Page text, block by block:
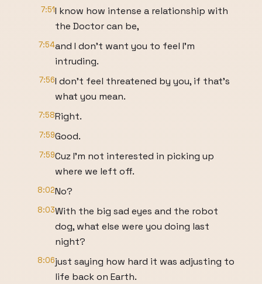
7:51I know how intense a relationship with
the Doctor can be,
7:54and I don't want you to feel I'm
intruding.
7:56I don't feel threatened by you, if that's
what you mean.
7:58Right.
7:59Good.
7:59Cuz I'm not interested in picking up
where we left off.
8:02No?
8:03With the big sad eyes and the robot
dog, what else were you doing last
night?
8:06just saying how hard it was adjusting to
life back on Earth.